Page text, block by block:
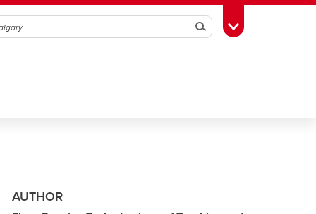
SearchToggle Toolbox
AUTHOR